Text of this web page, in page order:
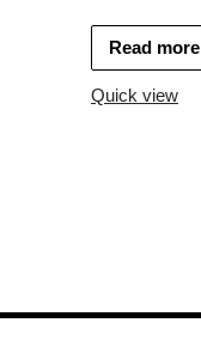
Read more
Quick view